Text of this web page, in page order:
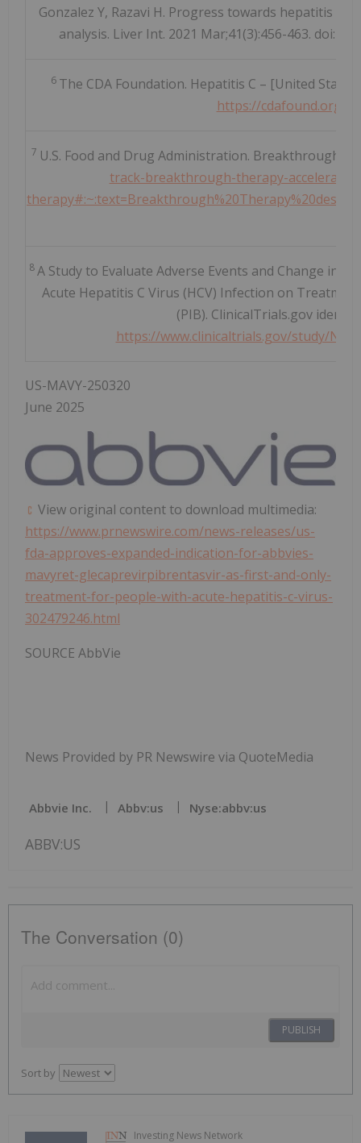
Gonzalez Y, Razavi H. Progress towards hepatitis
analysis. Liver Int. 2021 Mar;41(3):456-463. doi:
6 The CDA Foundation. Hepatitis C – [United
https://cdafound.org/
7 U.S. Food and Drug Administration. Breakthrough
track-breakthrough-therapy-
8A Study to Evaluate Adverse Events and Change in
Acute Hepatitis C Virus (HCV) Infection on
(PIB). ClinicalTrials.gov
https://www.clinicaltrials.gov/study/
US-MAVY-250320
June 2025
View original content to download multimedia:
https://www.prnewswire.com/news-releases/us-
fda-approves-expanded-indication-for-abbvies-
mavyret-glecaprevirpibrentasvir-as-first-and-only-
treatment-for-people-with-acute-hepatitis-c-virus-
302479246.html
SOURCE AbbVie
News Provided by PR Newswire via QuoteMedia
Abbvie Inc. Abbv:us Nyse:abbv:us
ABBV:US
The Conversation (0)
PUBLISH
Sort by
Investing News Network